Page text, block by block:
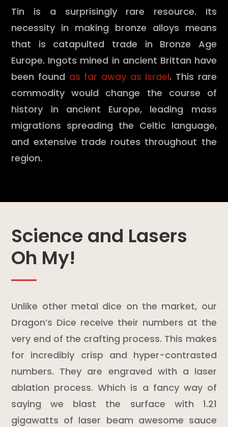
Tin is a surprisingly rare resource. Its
necessity in making bronze alloys means
that is catapulted trade in Bronze Age
Europe. Ingots mined in ancient Brittan have
been found as far away as Israel. This rare
commodity would change the course of
history in ancient Europe, leading mass
migrations spreading the Celtic language,
and extensive trade routes throughout the
region.
Science and Lasers
Oh My!
Unlike other metal dice on the market, our
Dragon’s Dice receive their numbers at the
very end of the crafting process. This makes
for incredibly crisp and hyper-contrasted
numbers. They are engraved with a laser
ablation process. Which is a fancy way of
saying we blast the surface with 1.21
gigawatts of laser beam awesome sauce